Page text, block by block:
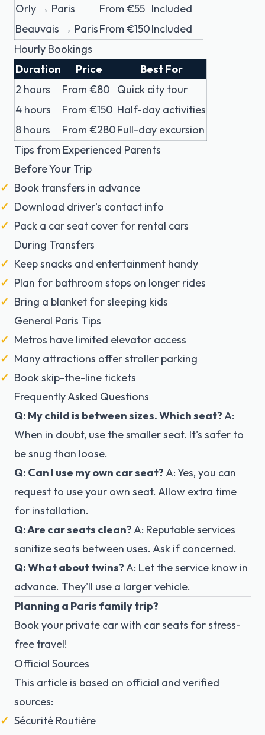
Orly → Paris
From €55 Included
Beauvais → ParisFrom €150Included
Hourly Bookings
Duration
Price
Best For
2 hours
From €80
Quick city tour
4 hours
From €150 Half-day activities
8 hours
From €280Full-day excursion
Tips from Experienced Parents
Before Your Trip
Book transfers in advance
Download driver's contact info
Pack a car seat cover for rental cars
During Transfers
Keep snacks and entertainment handy
Plan for bathroom stops on longer rides
Bring a blanket for sleeping kids
General Paris Tips
Metros have limited elevator access
Many attractions offer stroller parking
Book skip-the-line tickets
Frequently Asked Questions
Q: My child is between sizes. Which seat?A:
When in doubt, use the smaller seat. It's safer to
be snug than loose.
Q: Can I use my own car seat?A: Yes, you can
request to use your own seat. Allow extra time
for installation.
Q: Are car seats clean?A: Reputable services
sanitize seats between uses. Ask if concerned.
Q: What about twins?A: Let the service know in
advance. They'll use a larger vehicle.
Planning a Paris family trip?
Book your private car with car seats for stress-
free travel!
Official Sources
This article is based on official and verified
sources:
Sécurité Routière